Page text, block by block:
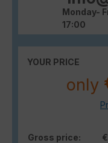
Monday-
17:00
YOUR PRICE
only
Gross price: